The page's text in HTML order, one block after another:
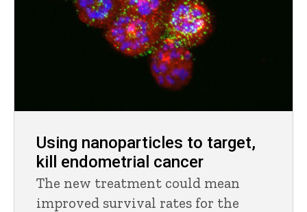
Using nanoparticles to target,
kill endometrial cancer
The new treatment could mean
improved survival rates for the